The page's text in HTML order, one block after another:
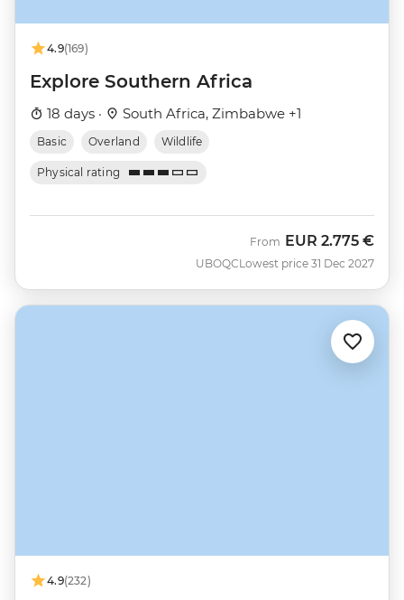
4.9(169)
Explore Southern Africa
18 days · South Africa, Zimbabwe +1
Basic Overland Wildlife
Physical rating
UBOQC
From EUR 2.775 €
Lowest price 31 Dec 2027
4.9(232)